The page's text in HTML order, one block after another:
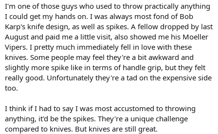
I'm one of those guys who used to throw practically anything
I could get my hands on. I was always most fond of Bob
Karp's knife design, as well as spikes. A fellow dropped by last
August and paid me a little visit, also showed me his Moeller
Vipers. I pretty much immediately fell in love with these
knives. Some people may feel they're a bit awkward and
slightly more spike like in terms of handle grip, but they felt
really good. Unfortunately they're a tad on the expensive side
too.
I think if I had to say I was most accustomed to throwing
anything, it'd be the spikes. They're a unique challenge
compared to knives. But knives are still great.